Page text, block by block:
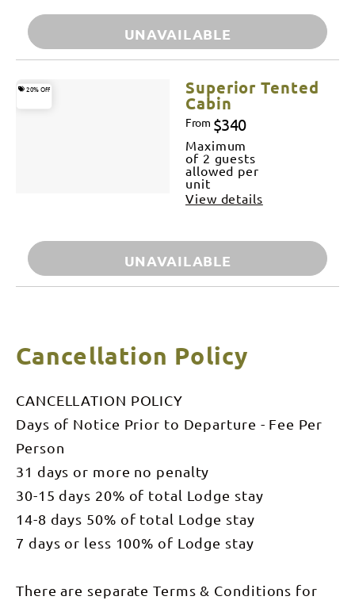
UNAVAILABLE
20% Off Superior Tented
Cabin
From $340
Maximum
of 2 guests
allowed per
unit
View details
UNAVAILABLE
Cancellation Policy
CANCELLATION POLICY
Days of Notice Prior to Departure - Fee Per
Person
31 days or more no penalty
30-15 days 20% of total Lodge stay
14-8 days 50% of total Lodge stay
7 days or less 100% of Lodge stay
There are separate Terms & Conditions for